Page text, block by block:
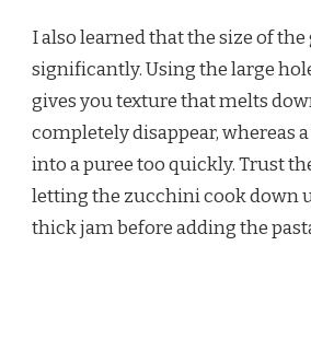
I also learned that the size of
significantly. Using the large
gives you texture that melts
completely disappear, whereas
into a puree too quickly. Trust
letting the zucchini cook down
thick jam before adding the